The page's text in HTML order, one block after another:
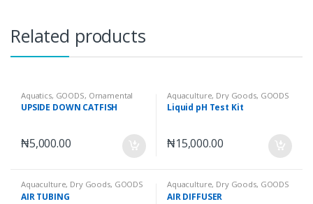
Related products
Aquatics, GOODS, Ornamental
Fishes,Wet Goods
UPSIDE DOWN CATFISH
₦5,000.00
Aquaculture, Dry Goods, GOODS
Liquid pH Test Kit
₦15,000.00
Aquaculture, Dry Goods, GOODS
AIR TUBING
Aquaculture, Dry Goods, GOODS
AIR DIFFUSER